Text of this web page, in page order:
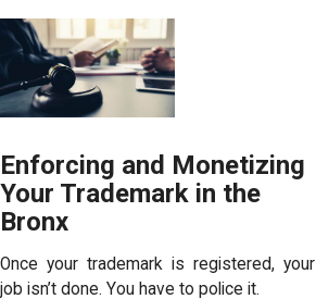
Enforcing and Monetizing
Your Trademark in the
Bronx
Once your trademark is registered, your
job isn’t done. You have to police it.